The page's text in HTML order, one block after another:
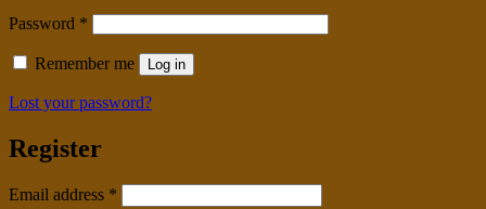
Password *
Remember me Log in
Lost your password?
Register
Email address *